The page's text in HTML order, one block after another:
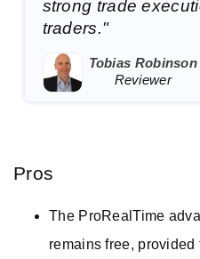
strong trade
traders."
Tobias Robinson
Reviewer
Pros
The ProRealTime
remains free,